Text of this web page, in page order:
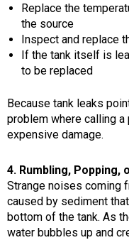
Replace the
the source
Inspect and replace
If the tank itself is
to be replaced
Because tank leaks
problem where calling
expensive damage.
4. Rumbling, Popping,
Strange noises coming
caused by sediment
bottom of the tank. As
water bubbles up and